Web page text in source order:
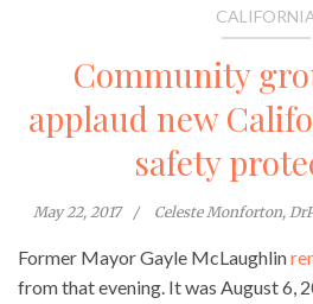
Community
applaud new
safety
May 22, 2017 Celeste Monforton,
Former Mayor Gayle McLaughlin
from that evening. It was August 6,